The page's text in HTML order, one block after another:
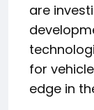
are
for
edge in